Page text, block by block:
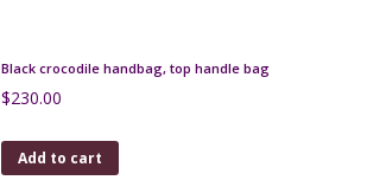
Black crocodile handbag, top handle bag
$230.00
Add to cart